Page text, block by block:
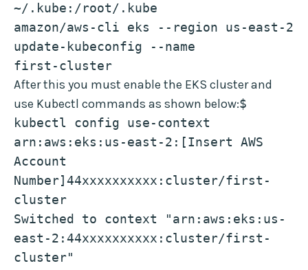
~/.kube:/root/.kube
amazon/aws-cli eks --region us-east-2
update-kubeconfig --name
first-cluster
After this you must enable the EKS cluster and
use Kubectl commands as shown below:$
kubectl config use-context
arn:aws:eks:us-east-2:[Insert AWS
Account
Number]44xxxxxxxxxx:cluster/first-
cluster
Switched to context "arn:aws:eks:us-
east-2:44xxxxxxxxxx:cluster/first-
cluster"